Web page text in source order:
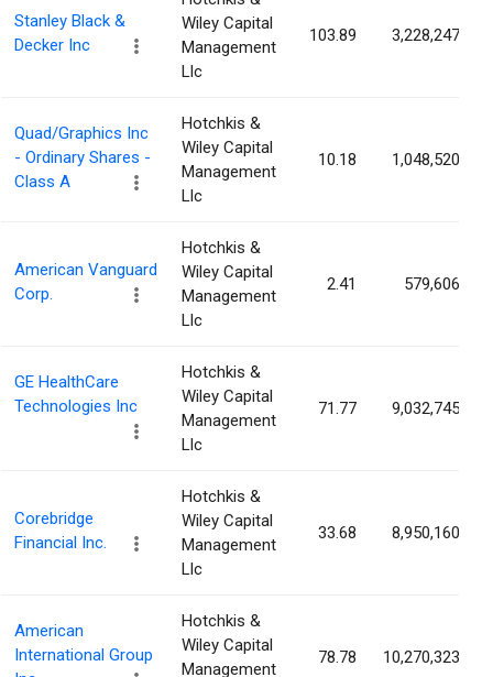
Stanley Black &
Decker Inc
Wiley Capital
Management
Llc
103.89 3,228,247
Quad/Graphics Inc
- Ordinary Shares -
Class A
Hotchkis &
Wiley Capital
Management
Llc
10.18 1,048,520
American Vanguard
Corp.
Hotchkis &
Wiley Capital
Management
Llc
2.41 579,606
GE HealthCare
Technologies Inc
Hotchkis &
Wiley Capital
Management
Llc
71.77 9,032,745
Corebridge
Financial Inc.
Hotchkis &
Wiley Capital
Management
Llc
33.68 8,950,160
American
International Group
Hotchkis &
Wiley Capital
Management
78.78 10,270,323